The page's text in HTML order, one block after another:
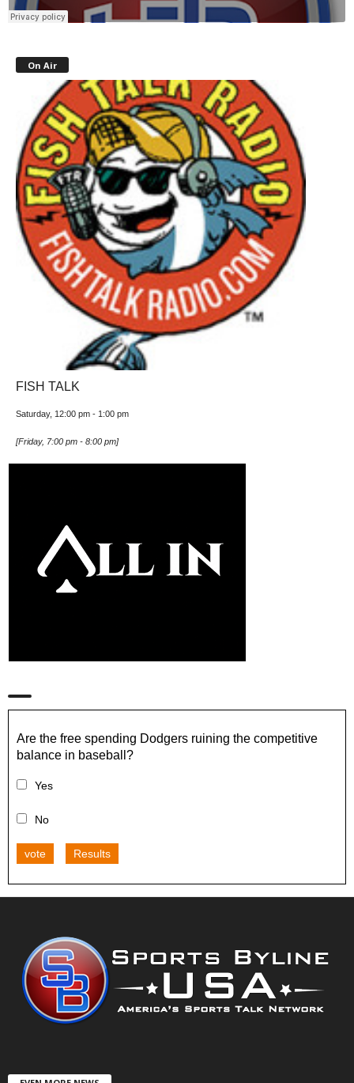
On Air
FISH TALK
Saturday, 12:00 pm - 1:00 pm
[Friday, 7:00 pm - 8:00 pm]
Are the free spending Dodgers ruining the competitive
balance in baseball?
Yes
No
vote Results